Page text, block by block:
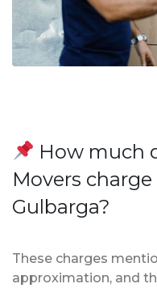
How much
Movers
Gulbarga?
These charges
approximation, and